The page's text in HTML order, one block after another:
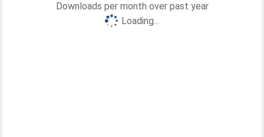
Downloads per month over past year
Loading...